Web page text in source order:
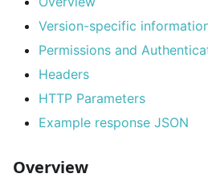
Version-specific
Permissions and
Headers
HTTP Parameters
Example response JSON
Overview